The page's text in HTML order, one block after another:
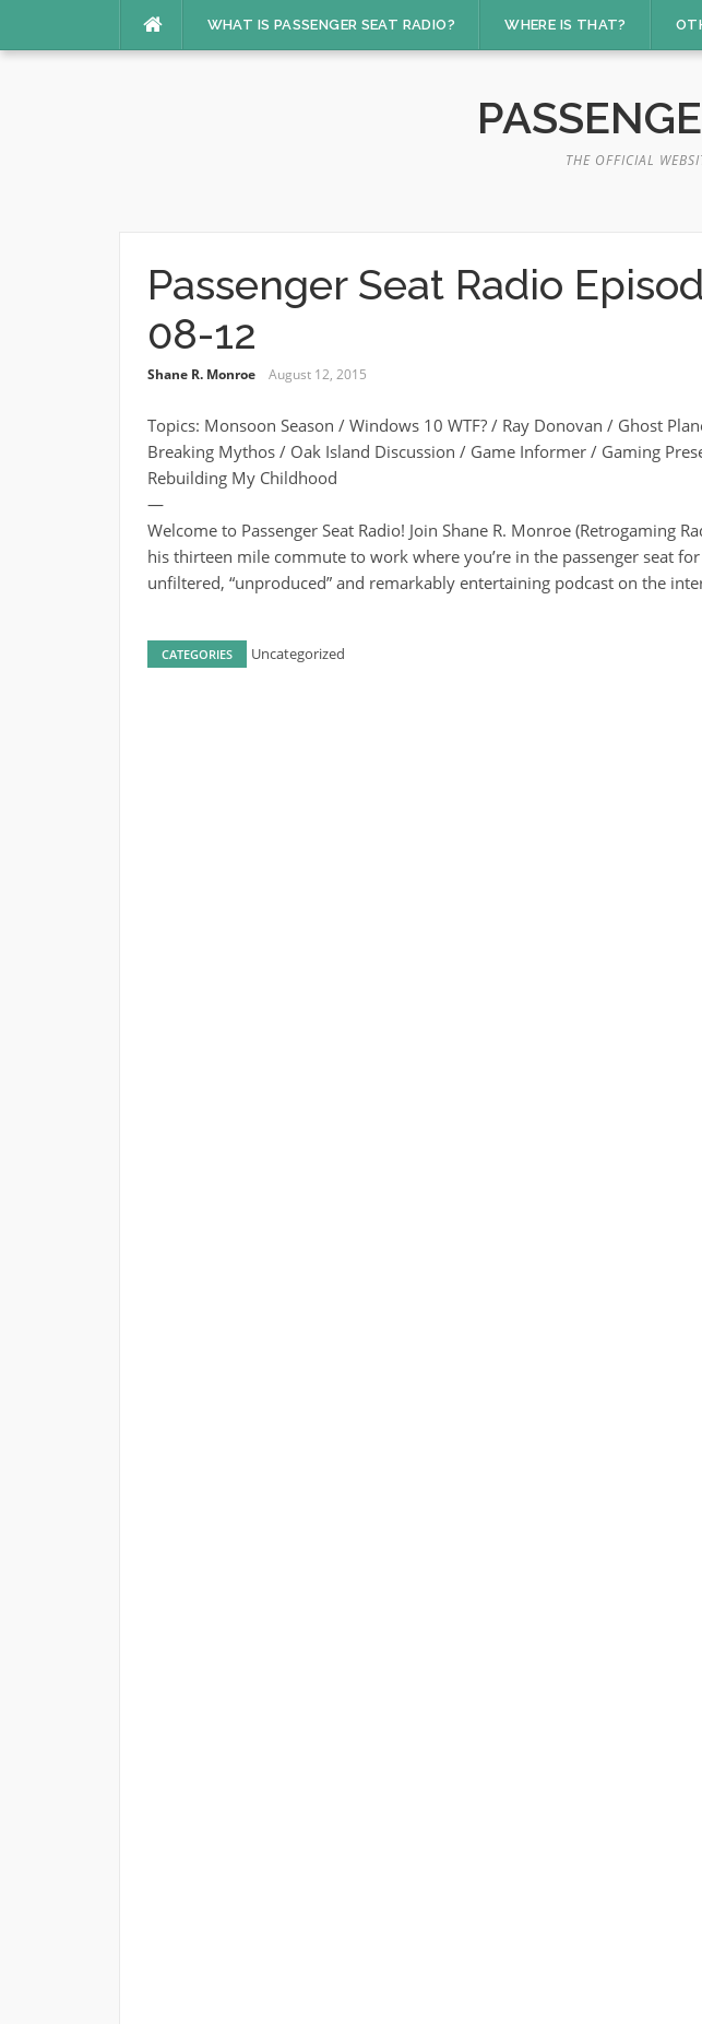
WHAT IS PASSENGER SEAT RADIO? WHERE IS THAT?
THE OFFICIAL
Passenger Seat Radio
08-12
Shane R. Monroe August 12, 2015
Topics: Monsoon Season / Windows 10 WTF? / Ray Donovan / Ghost
Breaking Mythos / Oak Island Discussion / Game Informer / Gaming
Rebuilding My Childhood
—
Welcome to Passenger Seat Radio! Join Shane R. Monroe (Retrogaming
his thirteen mile commute to work where you’re in the passenger seat
unfiltered, “unproduced” and remarkably entertaining podcast on the
CATEGORIES Uncategorized